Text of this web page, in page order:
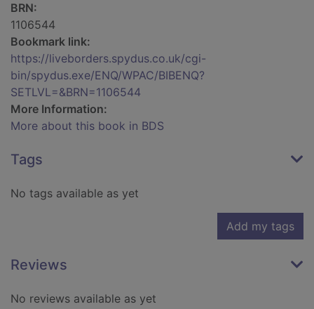
BRN:
1106544
Bookmark link:
https://liveborders.spydus.co.uk/cgi-
bin/spydus.exe/ENQ/WPAC/BIBENQ?
SETLVL=&BRN=1106544
More Information:
More about this book in BDS
Tags
No tags available as yet
Add my tags
Reviews
No reviews available as yet